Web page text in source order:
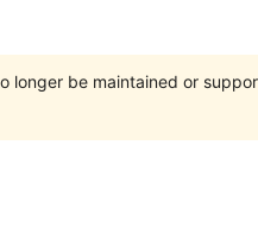
longer be maintained or